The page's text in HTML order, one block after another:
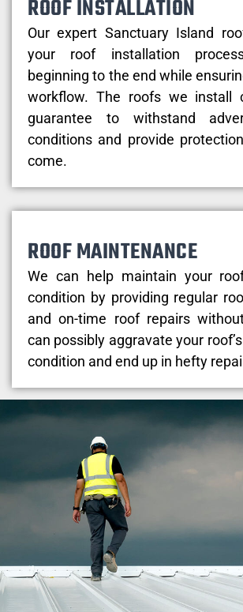
ROOF INSTALLATION
Our expert Sanctuary Island
your roof installation
beginning to the end while
workflow. The roofs we install
guarantee to withstand
conditions and provide
come.
ROOF MAINTENANCE
We can help maintain your
condition by providing regular
and on-time roof repairs
can possibly aggravate your
condition and end up in hefty